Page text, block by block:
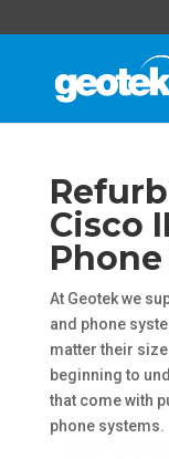
Cisco
At Geotek we
and phone
matter their
beginning to
that come with
phone systems.